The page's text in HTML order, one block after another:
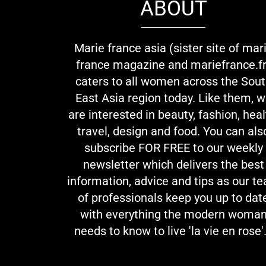
ABOUT
Marie france asia (sister site of
france magazine and
caters to all women across the
East Asia region today. Like them,
are interested in beauty, fashion,
travel, design and food. You can
subscribe FOR FREE to our weekly
newsletter which delivers the best
information, advice and tips as our
of professionals keep you up to
with everything the modern
needs to know to live 'la vie en